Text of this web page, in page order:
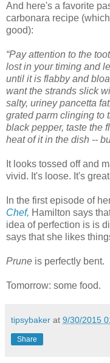
And here's a favorite
carbonara recipe
good):
“Pay attention to the
lost in your timing and
until it is flabby and
want the strands slick
salty, uriney pancetta
grated parm clinging to
black pepper, taste the
heat of it in the dish --
It looks tossed off and
vivid. It's loose. It's
In the first episode of
Chef, Hamilton says
idea of perfection is is
says that she likes
Prune is perfectly bent.
Tomorrow: some food.
tipsybaker at 9/30/2015
Share